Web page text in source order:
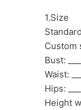
1.Size
Custom
Bust:
Waist:
Hips:
Height